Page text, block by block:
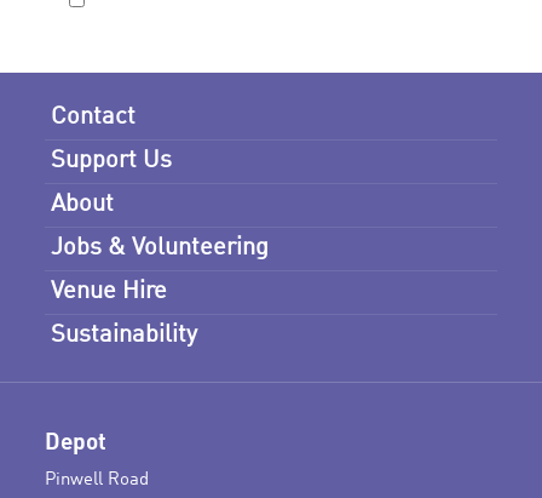
Contact
Support Us
About
Jobs & Volunteering
Venue Hire
Sustainability
Depot
Pinwell Road